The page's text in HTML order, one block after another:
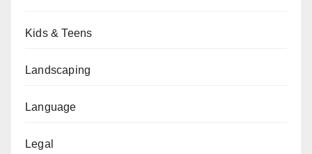
Kids & Teens
Landscaping
Language
Legal